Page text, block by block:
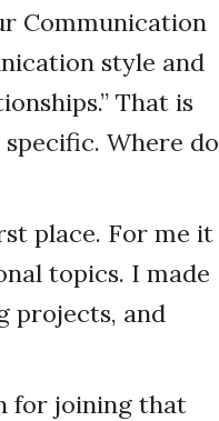
Communication
style and
That is
Where do
place. For me it
topics. I made
projects, and
for joining that